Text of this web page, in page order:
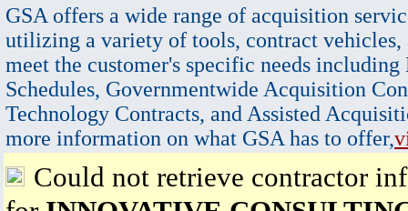
GSA offers a wide range of acquisition
utilizing a variety of tools, contract vehicles,
meet the customer's specific needs
Schedules, Governmentwide Acquisition
Technology Contracts, and Assisted
more information on what GSA has to offer,
Could not retrieve contractor